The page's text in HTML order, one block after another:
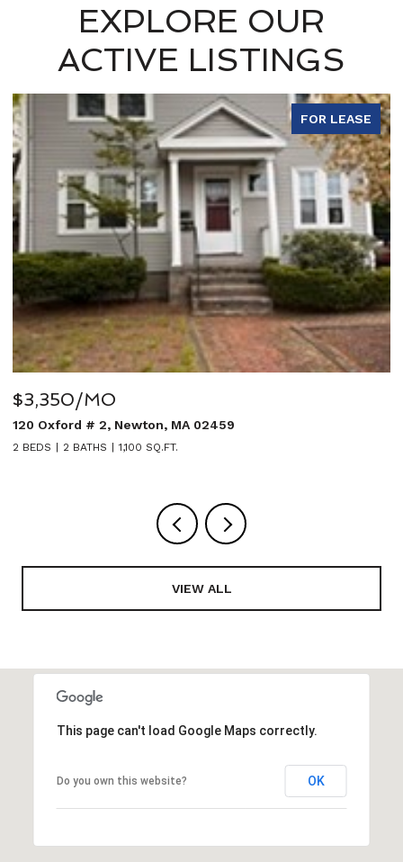
EXPLORE OUR
ACTIVE LISTINGS
FOR LEASE
MO
# 2, Newton, MA 02459
2 BATHS 1,100 SQ.FT.
VIEW ALL
This page can't load Google Maps correctly.
Do you own this website? OK